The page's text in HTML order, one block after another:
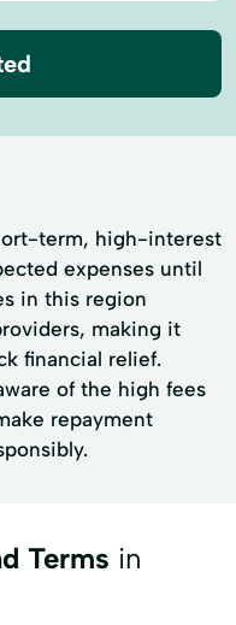
term, high-interest
expenses until
in this region
making it
financial relief.
of the high fees
repayment
Terms in